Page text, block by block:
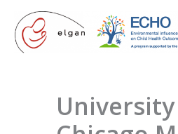
content